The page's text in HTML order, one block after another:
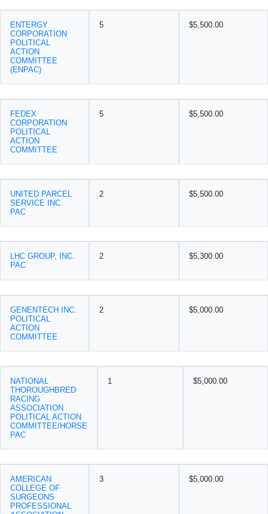
ENTERGY
CORPORATION
POLITICAL
ACTION
COMMITTEE
(ENPAC)
5 $5,500.00
FEDEX
CORPORATION
POLITICAL
ACTION
COMMITTEE
5 $5,500.00
UNITED PARCEL
SERVICE INC.
PAC
2 $5,500.00
LHC GROUP, INC.
PAC
2 $5,300.00
GENENTECH INC.
POLITICAL
ACTION
COMMITTEE
2 $5,000.00
NATIONAL
THOROUGHBRED
RACING
ASSOCIATION
POLITICAL ACTION
COMMITTEE/HORSE
PAC
1 $5,000.00
AMERICAN
COLLEGE OF
SURGEONS
PROFESSIONAL
3 $5,000.00